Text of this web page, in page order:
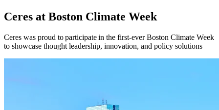
Ceres at Boston Climate Week
Ceres was proud to participate in the first-ever Boston Climate Week
to showcase thought leadership, innovation, and policy solutions